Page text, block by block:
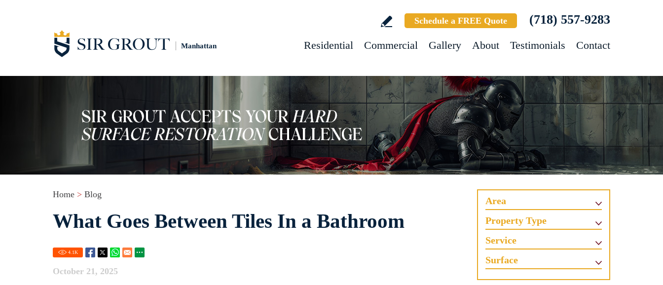
Manhattan
Schedule a FREE Quote (718) 557-9283
Residential Commercial Gallery About Testimonials Contact
Home > Blog
What Goes Between Tiles In a Bathroom
4.1K
October 21, 2025
Area
Property Type
Service
Surface